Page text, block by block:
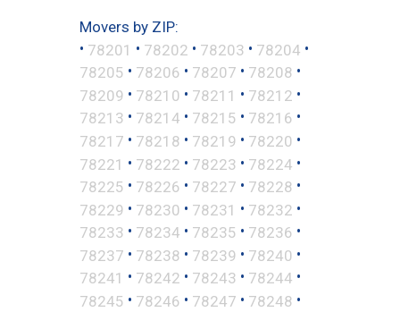
Movers by ZIP:
• 78201 • 78202 • 78203 • 78204 •
78205 • 78206 • 78207 • 78208 •
78209 • 78210 • 78211 • 78212 •
78213 • 78214 • 78215 • 78216 •
78217 • 78218 • 78219 • 78220 •
78221 • 78222 • 78223 • 78224 •
78225 • 78226 • 78227 • 78228 •
78229 • 78230 • 78231 • 78232 •
78233 • 78234 • 78235 • 78236 •
78237 • 78238 • 78239 • 78240 •
78241 • 78242 • 78243 • 78244 •
78245 • 78246 • 78247 • 78248 •